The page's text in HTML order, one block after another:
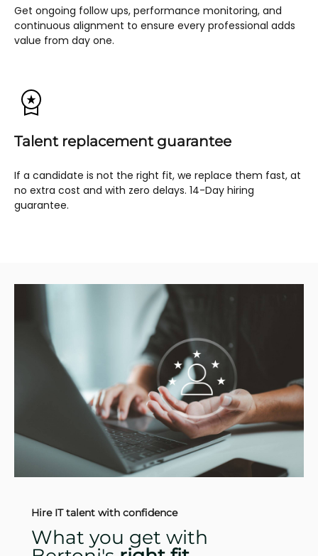
Get ongoing follow ups, performance monitoring, and
continuous alignment to ensure every professional adds
value from day one.
Talent replacement guarantee
If a candidate is not the right fit, we replace them fast, at
no extra cost and with zero delays. 14-Day hiring
guarantee.
Hire IT talent with confidence
What you get with